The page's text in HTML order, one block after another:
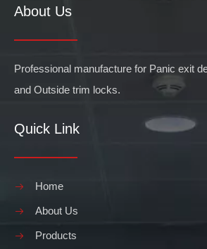
About Us
Professional manufacture for Panic exit
and Outside trim locks.
Quick Link
Home
About Us
Products